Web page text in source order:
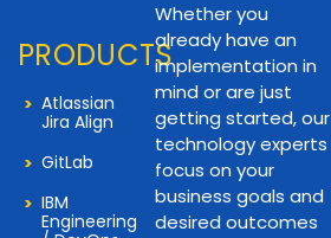
PRODUCTS
Atlassian
Jira Align
GitLab
IBM
Engineering
Whether you
already have an
implementation in
mind or are just
getting started, our
technology experts
focus on your
business goals and
desired outcomes